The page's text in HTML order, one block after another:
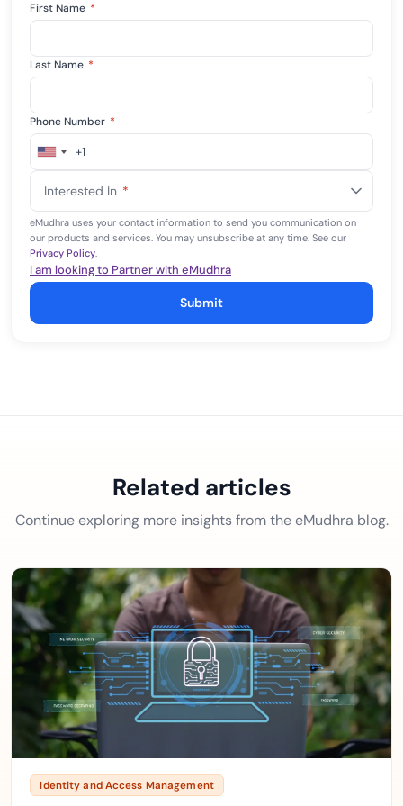
First Name *
Last Name *
Phone Number *
United
+1
+1
Interested In *
eMudhra uses your contact information to send you communication on
our products and services. You may unsubscribe at any time. See our
Privacy Policy.
I am looking to Partner with eMudhra
Submit
Related articles
Continue exploring more insights from the eMudhra blog.
Identity and Access Management